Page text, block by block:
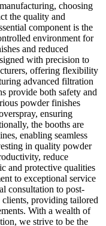
choosing
the quality and
component is the
environment for
and reduced
with precision to
offering flexibility
advanced filtration
provide both safety and
powder finishes
ensuring
the booths are
enabling seamless
in quality powder
reduce
and protective qualities
to exceptional service
consultation to post-
providing tailored
With a wealth of
we strive to be the